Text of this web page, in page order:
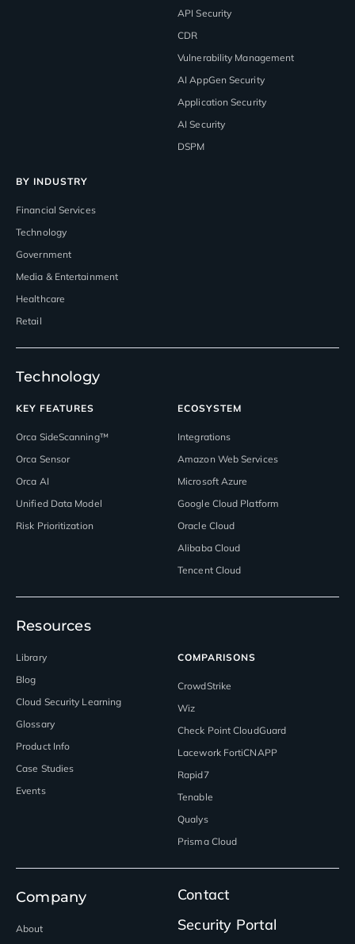
API Security
CDR
Vulnerability Management
AI AppGen Security
Application Security
AI Security
DSPM
BY INDUSTRY
Financial Services
Technology
Government
Media & Entertainment
Healthcare
Retail
Technology
KEY FEATURES
Orca SideScanning™
Orca Sensor
Orca AI
Unified Data Model
Risk Prioritization
ECOSYSTEM
Integrations
Amazon Web Services
Microsoft Azure
Google Cloud Platform
Oracle Cloud
Alibaba Cloud
Tencent Cloud
Resources
Library
Blog
Cloud Security Learning
Glossary
Product Info
Case Studies
Events
COMPARISONS
CrowdStrike
Wiz
Check Point CloudGuard
Lacework FortiCNAPP
Rapid7
Tenable
Qualys
Prisma Cloud
Company
About
Contact
Security Portal